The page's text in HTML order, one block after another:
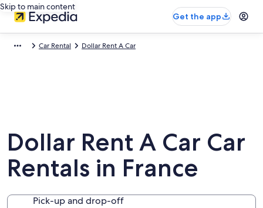
Skip to main content
Get the app
Car Rental Dollar Rent A Car
Dollar Rent A Car Car
Rentals in France
Pick-up and drop-off